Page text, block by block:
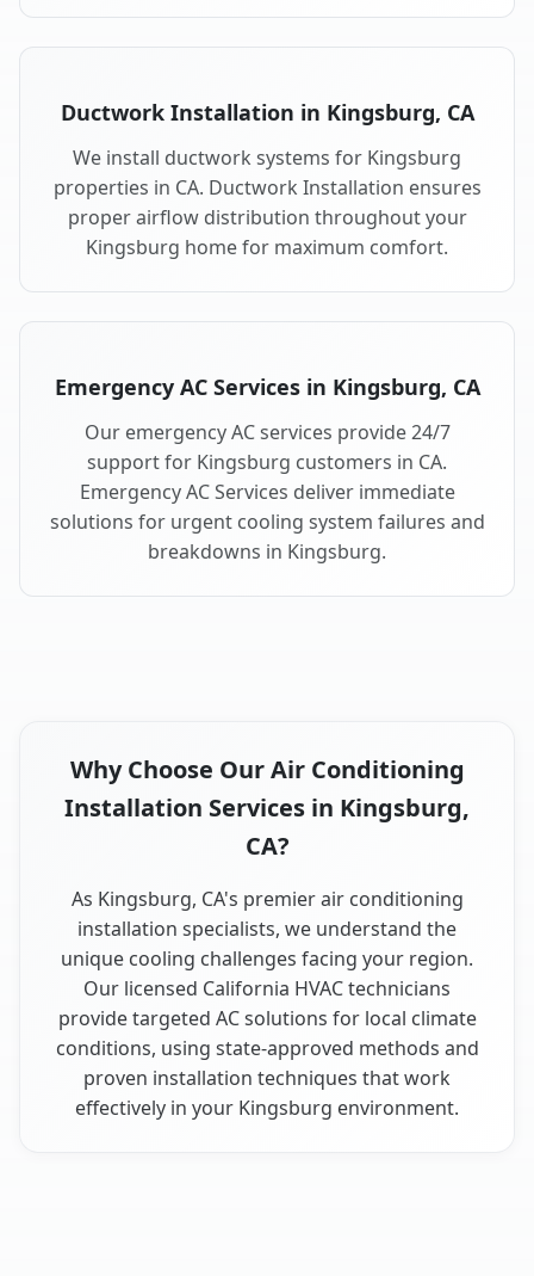
Ductwork Installation in Kingsburg, CA
We install ductwork systems for Kingsburg
properties in CA. Ductwork Installation ensures
proper airflow distribution throughout your
Kingsburg home for maximum comfort.
Emergency AC Services in Kingsburg, CA
Our emergency AC services provide 24/7
support for Kingsburg customers in CA.
Emergency AC Services deliver immediate
solutions for urgent cooling system failures and
breakdowns in Kingsburg.
Why Choose Our Air Conditioning
Installation Services in Kingsburg,
CA?
As Kingsburg, CA's premier air conditioning
installation specialists, we understand the
unique cooling challenges facing your region.
Our licensed California HVAC technicians
provide targeted AC solutions for local climate
conditions, using state-approved methods and
proven installation techniques that work
effectively in your Kingsburg environment.